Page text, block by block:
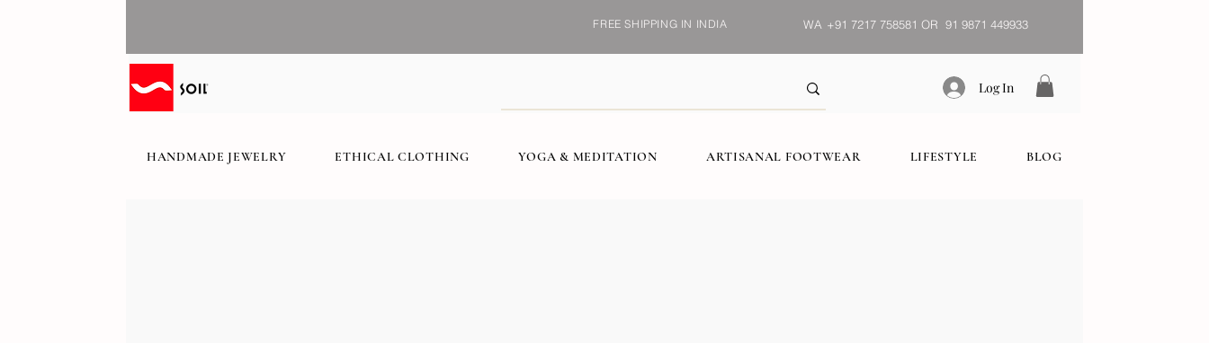
FREE SHIPPING IN INDIA WA +91 7217 758581 OR 91 9871 449933
Log In
HANDMADE JEWELRY ETHICAL CLOTHING YOGA & MEDITATION ARTISANAL FOOTWEAR LIFESTYLE BLOG